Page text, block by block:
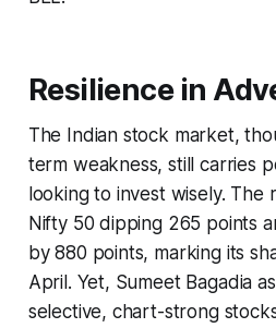
Resilience in
The Indian stock market,
term weakness, still carries
looking to invest wisely. The
Nifty 50 dipping 265 points
by 880 points, marking its
April. Yet, Sumeet Bagadia
selective, chart-strong